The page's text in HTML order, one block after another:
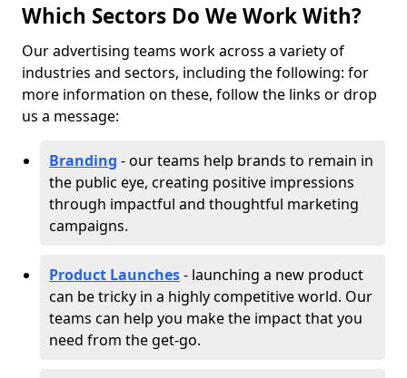
Which Sectors Do We Work With?
Our advertising teams work across a variety of
industries and sectors, including the following: for
more information on these, follow the links or drop
us a message:
Branding - our teams help brands to remain in
the public eye, creating positive impressions
through impactful and thoughtful marketing
campaigns.
Product Launches- launching a new product
can be tricky in a highly competitive world. Our
teams can help you make the impact that you
need from the get-go.